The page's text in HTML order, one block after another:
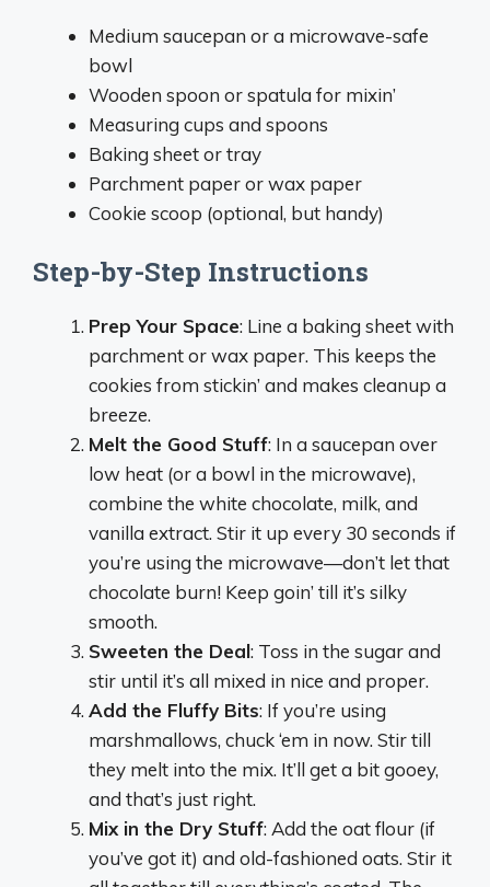
Medium saucepan or a microwave-safe
bowl
Wooden spoon or spatula for mixin’
Measuring cups and spoons
Baking sheet or tray
Parchment paper or wax paper
Cookie scoop (optional, but handy)
Step-by-Step Instructions
Prep Your Space: Line a baking sheet with
parchment or wax paper. This keeps the
cookies from stickin’ and makes cleanup a
breeze.
Melt the Good Stuff: In a saucepan over
low heat (or a bowl in the microwave),
combine the white chocolate, milk, and
vanilla extract. Stir it up every 30 seconds if
you’re using the microwave—don’t let that
chocolate burn! Keep goin’ till it’s silky
smooth.
Sweeten the Deal: Toss in the sugar and
stir until it’s all mixed in nice and proper.
Add the Fluffy Bits: If you’re using
marshmallows, chuck ‘em in now. Stir till
they melt into the mix. It’ll get a bit gooey,
and that’s just right.
Mix in the Dry Stuff: Add the oat flour (if
you’ve got it) and old-fashioned oats. Stir it